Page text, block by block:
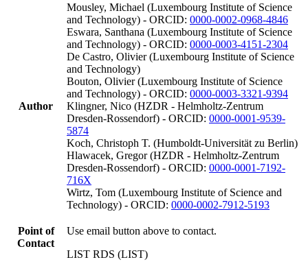
Author
Mousley, Michael (Luxembourg Institute of Science
and Technology) - ORCID: 0000-0002-0968-4846
Eswara, Santhana (Luxembourg Institute of Science
and Technology) - ORCID: 0000-0003-4151-2304
De Castro, Olivier (Luxembourg Institute of Science
and Technology)
Bouton, Olivier (Luxembourg Institute of Science
and Technology) - ORCID: 0000-0003-3321-9394
Klingner, Nico (HZDR - Helmholtz-Zentrum
Dresden-Rossendorf) - ORCID: 0000-0001-9539-
5874
Koch, Christoph T. (Humboldt-Universität zu Berlin)
Hlawacek, Gregor (HZDR - Helmholtz-Zentrum
Dresden-Rossendorf) - ORCID: 0000-0001-7192-
716X
Wirtz, Tom (Luxembourg Institute of Science and
Technology) - ORCID: 0000-0002-7912-5193
Point of
Contact
Use email button above to contact.
LIST RDS (LIST)